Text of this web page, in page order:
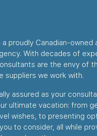
a proudly Canadian-owned
With decades of
are the envy of
suppliers we work with.
assured as your
ultimate vacation: from
wishes, to presenting
to consider, all while